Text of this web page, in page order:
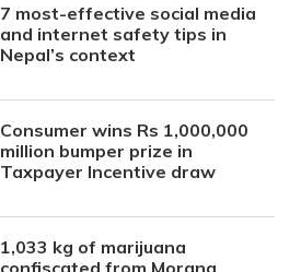
7 most-effective social media
and internet safety tips in
Nepal’s context
Consumer wins Rs 1,000,000
million bumper prize in
Taxpayer Incentive draw
1,033 kg of marijuana
confiscated from Morang